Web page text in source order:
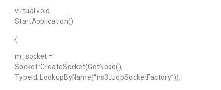
virtual void
StartApplication()
{
m_socket =
Socket::CreateSocket(GetNode(),
TypeId::LookupByName(“ns3::UdpSocketFactory”));